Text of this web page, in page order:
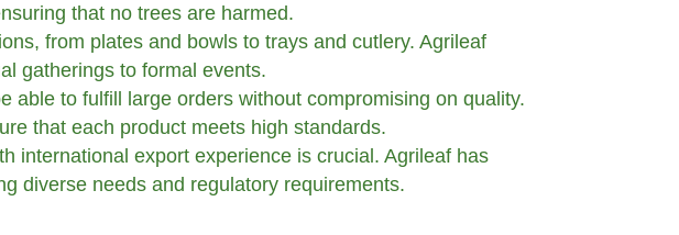
that no trees are harmed.
from plates and bowls to trays and cutlery. Agrileaf
gatherings to formal events.
able to fulfill large orders without compromising on quality.
that each product meets high standards.
international export experience is crucial. Agrileaf has
diverse needs and regulatory requirements.